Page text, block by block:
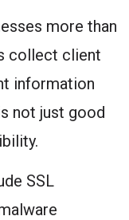
more than
collect client
information
not just good
SSL